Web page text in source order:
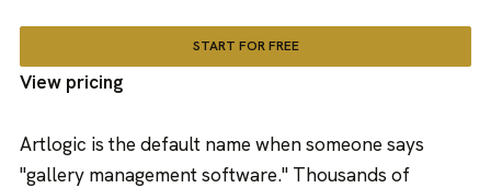
START FOR FREE
View pricing
Artlogic is the default name when someone says
"gallery management software." Thousands of